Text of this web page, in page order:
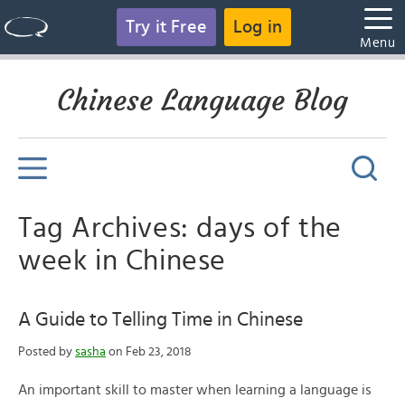
Try it Free Log in
Menu
Chinese Language Blog
Tag Archives: days of the
week in Chinese
A Guide to Telling Time in Chinese
Posted by sasha on Feb 23, 2018
An important skill to master when learning a language is